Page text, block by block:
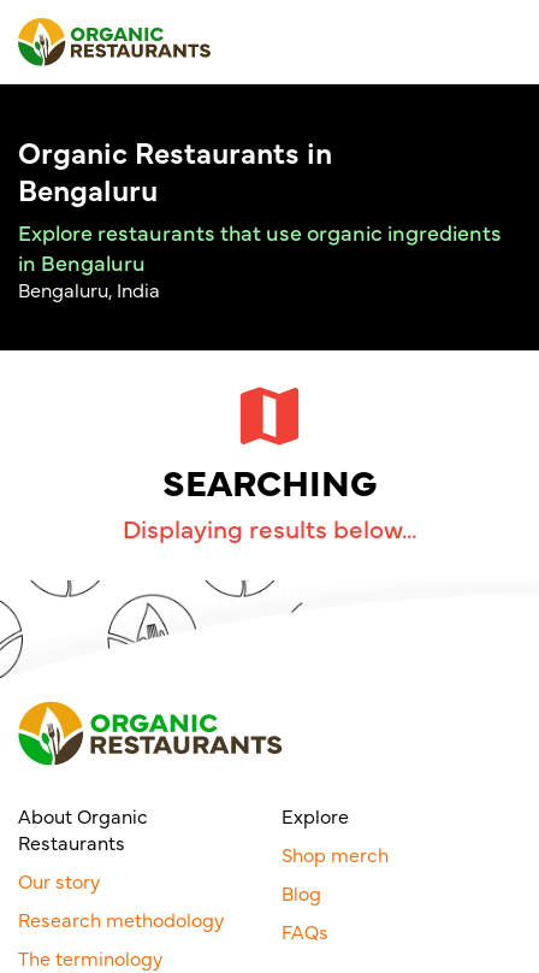
Organic Restaurants in
Bengaluru
Explore restaurants that use organic ingredients
in Bengaluru
Bengaluru, India
SEARCHING
Displaying results below...
About Organic
Restaurants
Our story
Research methodology
The terminology
Explore
Shop merch
Blog
FAQs